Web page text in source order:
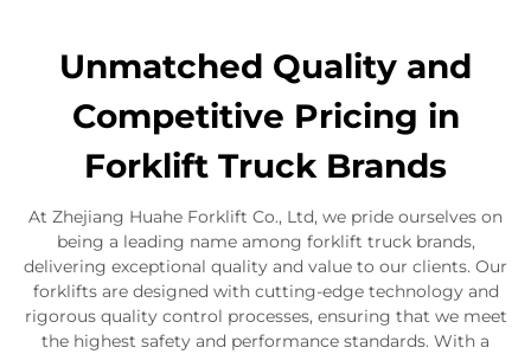
Unmatched Quality and
Competitive Pricing in
Forklift Truck Brands
At Zhejiang Huahe Forklift Co., Ltd, we pride ourselves on
being a leading name among forklift truck brands,
delivering exceptional quality and value to our clients. Our
forklifts are designed with cutting-edge technology and
rigorous quality control processes, ensuring that we meet
the highest safety and performance standards. With a